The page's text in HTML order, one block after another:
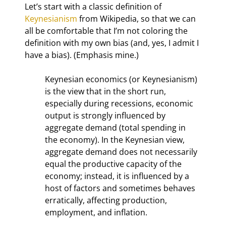
Let’s start with a classic definition of
Keynesianism from Wikipedia, so that we can
all be comfortable that I’m not coloring the
definition with my own bias (and, yes, I admit I
have a bias). (Emphasis mine.)
Keynesian economics (or Keynesianism)
is the view that in the short run,
especially during recessions, economic
output is strongly influenced by
aggregate demand (total spending in
the economy). In the Keynesian view,
aggregate demand does not necessarily
equal the productive capacity of the
economy; instead, it is influenced by a
host of factors and sometimes behaves
erratically, affecting production,
employment, and inflation.